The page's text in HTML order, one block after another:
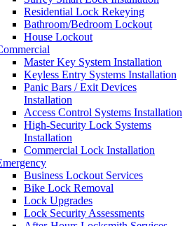
Residential Lock Rekeying
Bathroom/Bedroom Lockout
House Lockout
Master Key System Installation
Keyless Entry Systems Installation
Panic Bars / Exit Devices
Installation
Access Control Systems Installation
High-Security Lock Systems
Installation
Commercial Lock Installation
Business Lockout Services
Bike Lock Removal
Lock Upgrades
Lock Security Assessments